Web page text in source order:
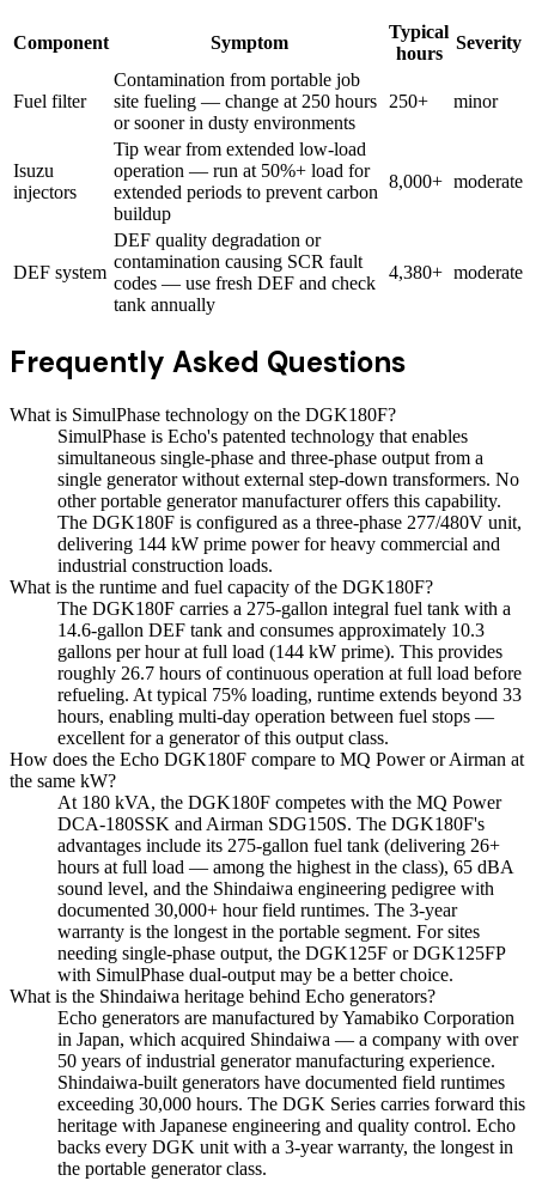
Component Symptom
Typical
hours
Severity
Fuel filter
Contamination from portable job
site fueling — change at 250 hours
or sooner in dusty environments
250+ minor
Isuzu
injectors
Tip wear from extended low-load
operation — run at 50%+ load for
extended periods to prevent carbon
buildup
8,000+ moderate
DEF system
DEF quality degradation or
contamination causing SCR fault
codes — use fresh DEF and check
tank annually
4,380+ moderate
Frequently Asked Questions
What is SimulPhase technology on the DGK180F?
SimulPhase is Echo's patented technology that enables
simultaneous single-phase and three-phase output from a
single generator without external step-down transformers. No
other portable generator manufacturer offers this capability.
The DGK180F is configured as a three-phase 277/480V unit,
delivering 144 kW prime power for heavy commercial and
industrial construction loads.
What is the runtime and fuel capacity of the DGK180F?
The DGK180F carries a 275-gallon integral fuel tank with a
14.6-gallon DEF tank and consumes approximately 10.3
gallons per hour at full load (144 kW prime). This provides
roughly 26.7 hours of continuous operation at full load before
refueling. At typical 75% loading, runtime extends beyond 33
hours, enabling multi-day operation between fuel stops —
excellent for a generator of this output class.
How does the Echo DGK180F compare to MQ Power or Airman at
the same kW?
At 180 kVA, the DGK180F competes with the MQ Power
DCA-180SSK and Airman SDG150S. The DGK180F's
advantages include its 275-gallon fuel tank (delivering 26+
hours at full load — among the highest in the class), 65 dBA
sound level, and the Shindaiwa engineering pedigree with
documented 30,000+ hour field runtimes. The 3-year
warranty is the longest in the portable segment. For sites
needing single-phase output, the DGK125F or DGK125FP
with SimulPhase dual-output may be a better choice.
What is the Shindaiwa heritage behind Echo generators?
Echo generators are manufactured by Yamabiko Corporation
in Japan, which acquired Shindaiwa — a company with over
50 years of industrial generator manufacturing experience.
Shindaiwa-built generators have documented field runtimes
exceeding 30,000 hours. The DGK Series carries forward this
heritage with Japanese engineering and quality control. Echo
backs every DGK unit with a 3-year warranty, the longest in
the portable generator class.